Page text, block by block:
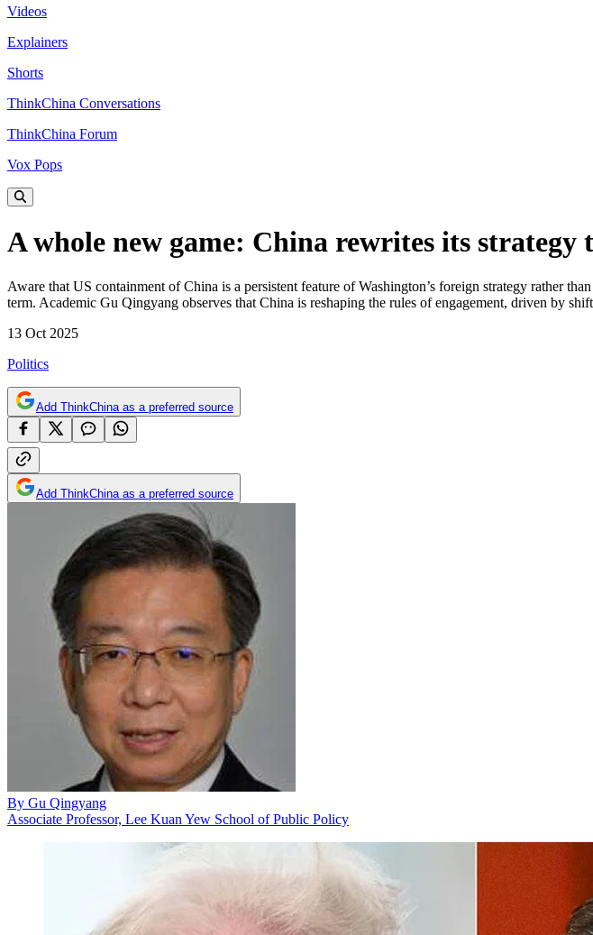
Videos
Explainers
Shorts
ThinkChina Conversations
ThinkChina Forum
Vox Pops
A whole new game: China rewrites its strategy
Aware that US containment of China is a persistent feature of Washington’s foreign strategy rather
term. Academic Gu Qingyang observes that China is reshaping the rules of engagement, driven by
13 Oct 2025
Politics
Add ThinkChina as a preferred source
Add ThinkChina as a preferred source
By Gu Qingyang
Associate Professor, Lee Kuan Yew School of Public Policy